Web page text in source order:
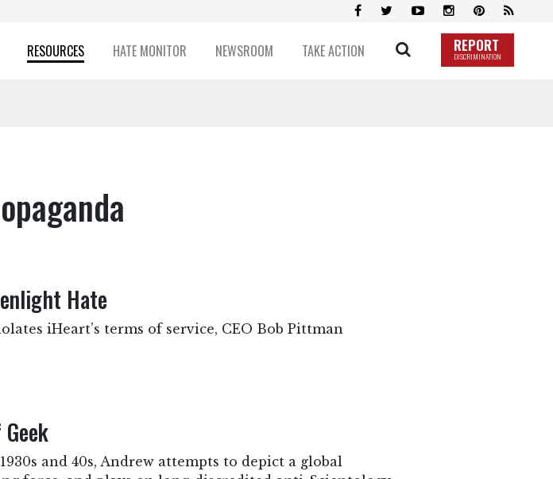
RESOURCES HATE MONITOR NEWSROOM TAKE ACTION REPORT
DISCRIMINATION
Hate
iHeart’s terms of service, CEO Bob Pittman
and 40s, Andrew attempts to depict a global